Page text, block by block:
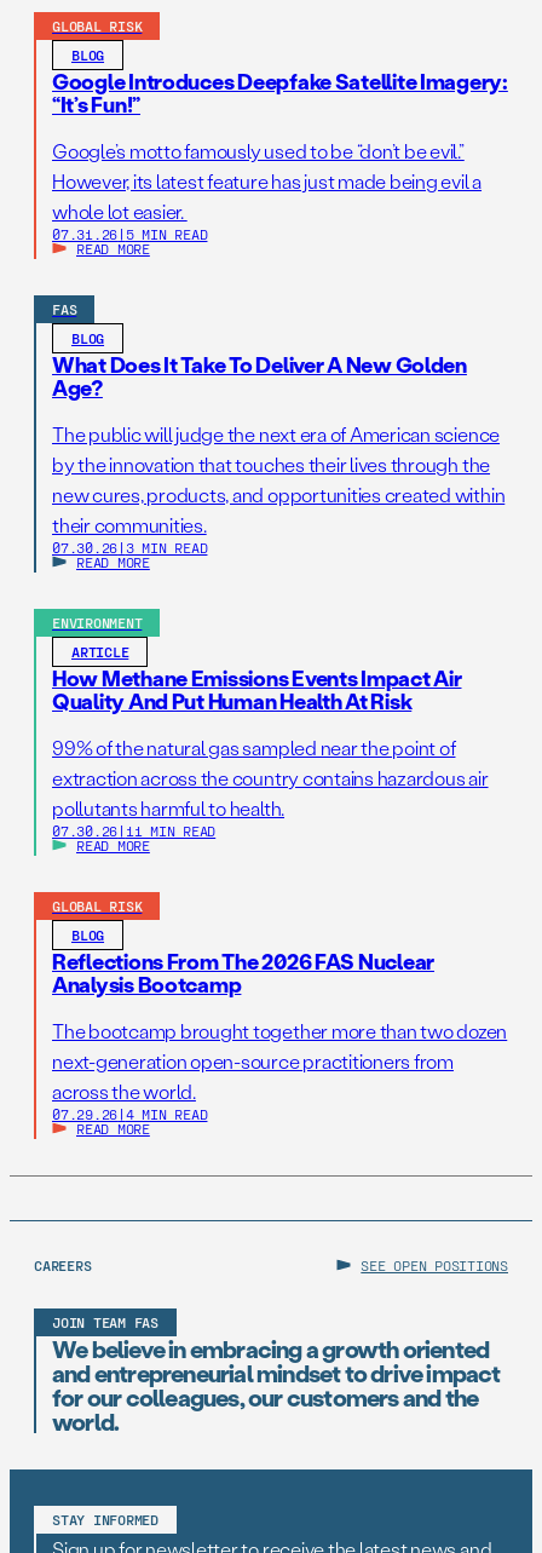
GLOBAL RISK
BLOG
Google Introduces Deepfake Satellite Imagery:
“It’s Fun!”
Google’s motto famously used to be “don’t be evil.”
However, its latest feature has just made being evil a
whole lot easier.
07.31.26 | 5 MIN READ
READ MORE
FAS
BLOG
What Does It Take To Deliver A New Golden
Age?
The public will judge the next era of American science
by the innovation that touches their lives through the
new cures, products, and opportunities created within
their communities.
07.30.26 | 3 MIN READ
READ MORE
ENVIRONMENT
ARTICLE
How Methane Emissions Events Impact Air
Quality And Put Human Health At Risk
99% of the natural gas sampled near the point of
extraction across the country contains hazardous air
pollutants harmful to health.
07.30.26 | 11 MIN READ
READ MORE
GLOBAL RISK
BLOG
Reflections From The 2026 FAS Nuclear
Analysis Bootcamp
The bootcamp brought together more than two dozen
next-generation open-source practitioners from
across the world.
07.29.26 | 4 MIN READ
READ MORE
CAREERS SEE OPEN POSITIONS
JOIN TEAM FAS
We believe in embracing a growth oriented
and entrepreneurial mindset to drive impact
for our colleagues, our customers and the
world.
STAY INFORMED